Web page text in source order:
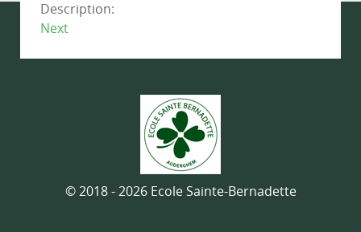
Description:
Next
© 2018 - 2026 Ecole Sainte-Bernadette